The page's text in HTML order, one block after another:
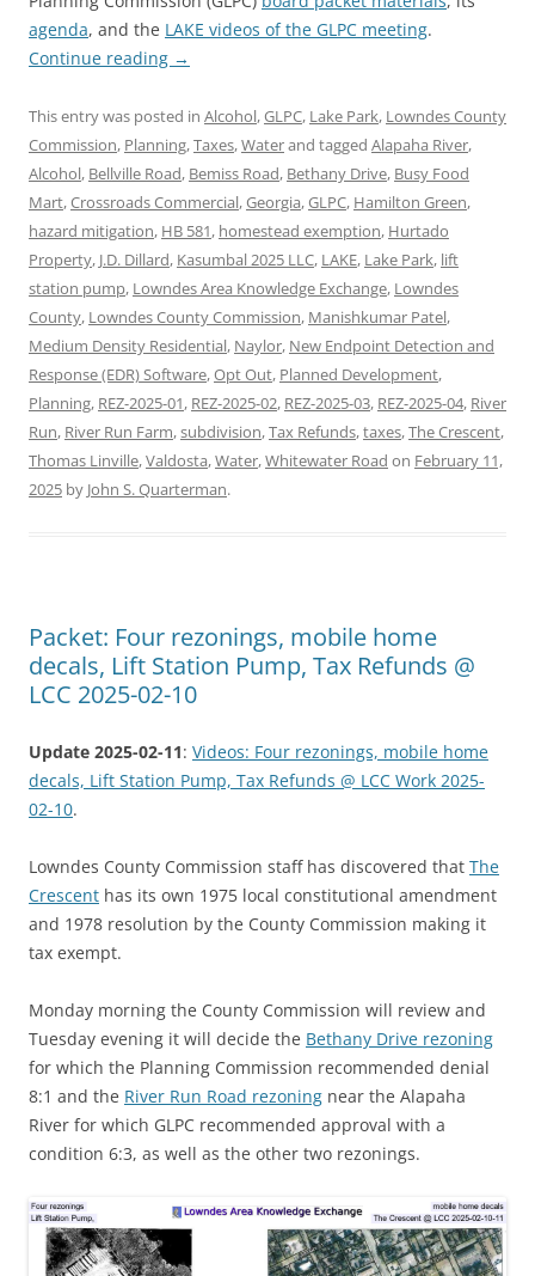
agenda, and the LAKE videos of the GLPC meeting.
Continue reading →
This entry was posted in Alcohol,GLPC, Lake Park, Lowndes County
Commission, Planning,Taxes,Waterand tagged Alapaha River,
Alcohol, Bellville Road, Bemiss Road, Bethany Drive, Busy Food
Mart,Crossroads Commercial,Georgia,GLPC, Hamilton Green,
hazard mitigation, HB 581, homestead exemption, Hurtado
Property, J.D. Dillard, Kasumbal 2025 LLC, LAKE, Lake Park, lift
station pump, Lowndes Area Knowledge Exchange, Lowndes
County, Lowndes County Commission, Manishkumar Patel,
Medium Density Residential, Naylor, New Endpoint Detection and
Response (EDR) Software,Opt Out, Planned Development,
Planning, REZ-2025-01, REZ-2025-02, REZ-2025-03, REZ-2025-04, River
Run, River Run Farm,subdivision,Tax Refunds,taxes,The Crescent,
Thomas Linville,Valdosta,Water,Whitewater Road on February 11,
2025 by John S. Quarterman.
Packet: Four rezonings, mobile home
decals, Lift Station Pump, Tax Refunds @
LCC 2025-02-10
Update 2025-02-11: Videos: Four rezonings, mobile home
decals, Lift Station Pump, Tax Refunds @ LCC Work 2025-
02-10.
Lowndes County Commission staff has discovered that The
Crescent has its own 1975 local constitutional amendment
and 1978 resolution by the County Commission making it
tax exempt.
Monday morning the County Commission will review and
Tuesday evening it will decide the Bethany Drive rezoning
for which the Planning Commission recommended denial
8:1 and the River Run Road rezoning near the Alapaha
River for which GLPC recommended approval with a
condition 6:3, as well as the other two rezonings.